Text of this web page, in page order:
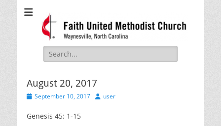
Methodist Church
Waynesville, NC
Search
for:
August 20, 2017
Posted
September 10, 2017 Author
user
Genesis 45: 1-15